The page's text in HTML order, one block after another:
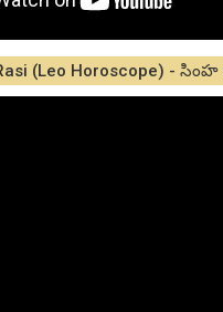
(Leo Horoscope) -